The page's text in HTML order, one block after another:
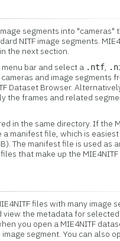
segments into "cameras"
NITF image segments.
the next section.
menu bar and select a .ntf,
and image segments
Dataset Browser.
the frames and related
in the same directory. If the
manifest file, which is
The manifest file is used as
that make up the
files with many image
view the metadata for
you open a MIE4NITF
segment. You can also